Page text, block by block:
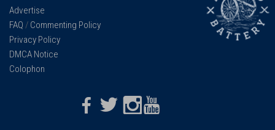
Advertise
FAQ / Commenting Policy
Privacy Policy
DMCA Notice
Colophon